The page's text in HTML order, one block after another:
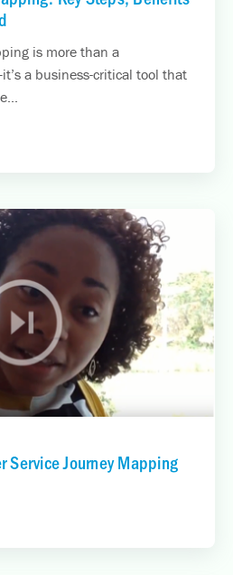
is more than a
a business-critical tool that
Service Journey Mapping